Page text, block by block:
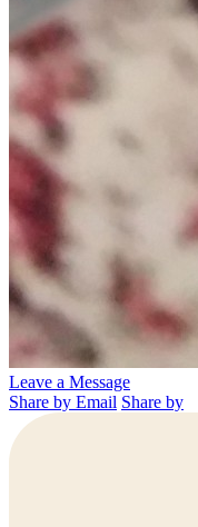
Leave a Message
Share by Email Share by